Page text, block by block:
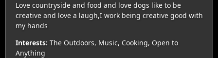
Love countryside and food and love dogs like to be
creative and love a laugh,I work being creative good with
my hands
Interests: The Outdoors, Music, Cooking, Open to
Anything